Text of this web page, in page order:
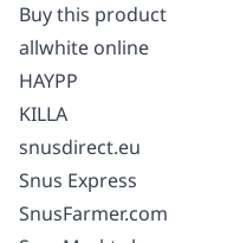
Buy this product
allwhite online
HAYPP
KILLA
snusdirect.eu
Snus Express
SnusFarmer.com